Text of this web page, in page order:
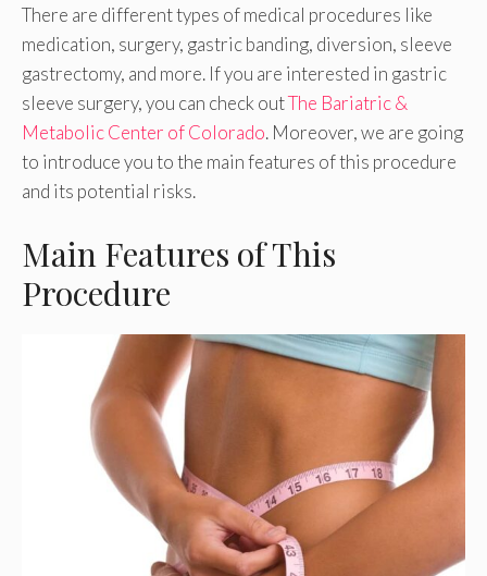
There are different types of medical procedures like
medication, surgery, gastric banding, diversion, sleeve
gastrectomy, and more. If you are interested in gastric
sleeve surgery, you can check outThe Bariatric &
Metabolic Center of Colorado. Moreover, we are going
to introduce you to the main features of this procedure
and its potential risks.
Main Features of This
Procedure